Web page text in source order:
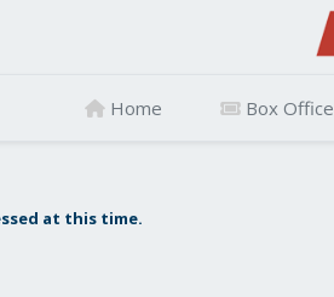
Home Box Office
at this time.